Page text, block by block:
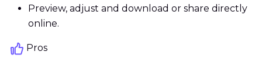
Preview, adjust and download or share directly
online.
Pros